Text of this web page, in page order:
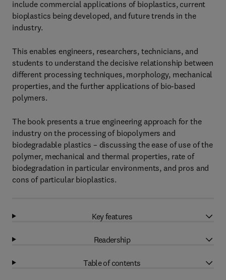
include commercial applications of bioplastics, current
bioplastics being developed, and future trends in the
industry.
This enables engineers, researchers, technicians, and
students to understand the decisive relationship between
different processing techniques, morphology, mechanical
properties, and the further applications of bio-based
polymers.
The book presents a true engineering approach for the
industry on the processing of biopolymers and
biodegradable plastics – discussing the ease of use of the
polymer, mechanical and thermal properties, rate of
biodegradation in particular environments, and pros and
cons of particular bioplastics.
Key features
Readership
Table of contents